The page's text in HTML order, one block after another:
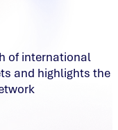
of international
and highlights the